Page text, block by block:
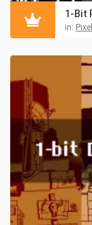
1-Bit
in: